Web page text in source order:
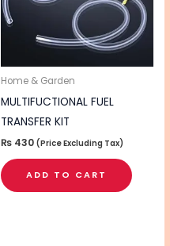
Home & Garden
MULTIFUCTIONAL FUEL
TRANSFER KIT
₨ 430 (Price Excluding Tax)
ADD TO CART